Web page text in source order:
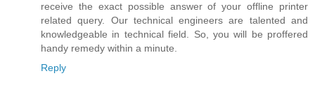
receive the exact possible answer of your offline printer
related query. Our technical engineers are talented and
knowledgeable in technical field. So, you will be proffered
handy remedy within a minute.
Reply